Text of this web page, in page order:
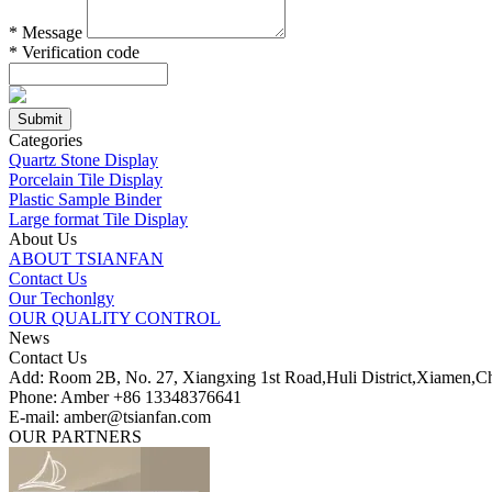
* Message
* Verification code
Categories
Quartz Stone Display
Porcelain Tile Display
Plastic Sample Binder
Large format Tile Display
About Us
ABOUT TSIANFAN
Contact Us
Our Techonlgy
OUR QUALITY CONTROL
News
Contact Us
Add: Room 2B, No. 27, Xiangxing 1st Road,Huli
Phone: Amber +86 13348376641
E-mail: amber@tsianfan.com
OUR PARTNERS